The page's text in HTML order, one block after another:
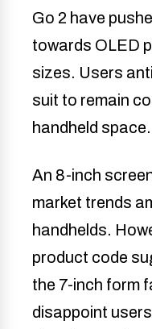
Go 2 have
towards OLED
sizes. Users
suit to remain
handheld space.
An 8-inch
market trends
handhelds.
product code
the 7-inch form
disappoint